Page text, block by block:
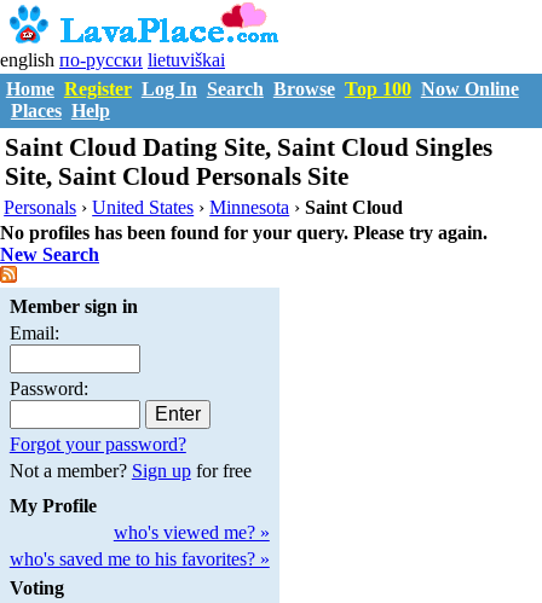
english по-русски lietuviškai
Home Register Log In Search Browse Top 100 Now Online
Places Help
Saint Cloud Dating Site, Saint Cloud Singles
Site, Saint Cloud Personals Site
Personals ›United States ›Minnesota ›Saint Cloud
No profiles has been found for your query. Please try again.
New Search
Member sign in
Email:
Password:
Forgot your password?
Not a member? Sign upfor free
My Profile
who's viewed me? »
who's saved me to his favorites? »
Voting